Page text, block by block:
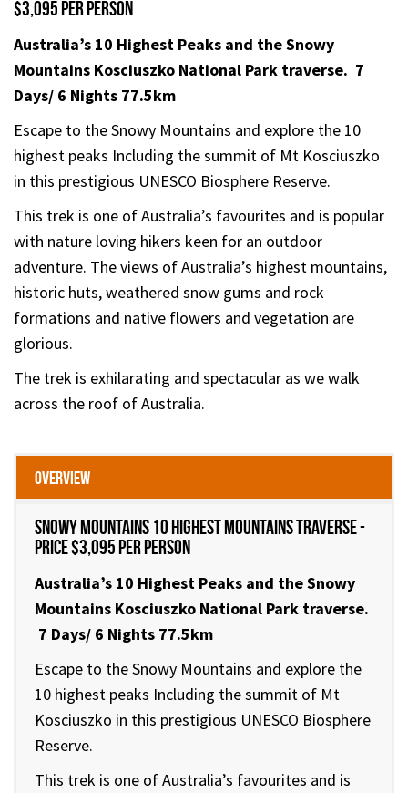
$3,095 per person
Australia’s 10 Highest Peaks and the Snowy
Mountains Kosciuszko National Park traverse. 7
Days/ 6 Nights 77.5km
Escape to the Snowy Mountains and explore the 10
highest peaks Including the summit of Mt Kosciuszko
in this prestigious UNESCO Biosphere Reserve.
This trek is one of Australia’s favourites and is popular
with nature loving hikers keen for an outdoor
adventure. The views of Australia’s highest mountains,
historic huts, weathered snow gums and rock
formations and native flowers and vegetation are
glorious.
The trek is exhilarating and spectacular as we walk
across the roof of Australia.
Overview
Snowy Mountains 10 Highest Mountains Traverse -
Price $3,095 per person
Australia’s 10 Highest Peaks and the Snowy
Mountains Kosciuszko National Park traverse.
7 Days/ 6 Nights 77.5km
Escape to the Snowy Mountains and explore the
10 highest peaks Including the summit of Mt
Kosciuszko in this prestigious UNESCO Biosphere
Reserve.
This trek is one of Australia’s favourites and is